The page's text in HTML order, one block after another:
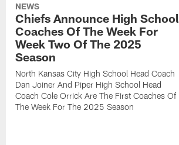
NEWS
Chiefs Announce High School
Coaches Of The Week For
Week Two Of The 2025
Season
North Kansas City High School Head Coach
Dan Joiner And Piper High School Head
Coach Cole Orrick Are The First Coaches Of
The Week For The 2025 Season